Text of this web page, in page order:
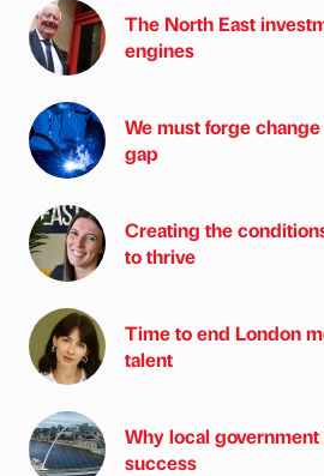
The North East
engines
We must forge
gap
Creating the
to thrive
Time to end London
talent
Why local
success